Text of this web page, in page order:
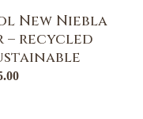
New Niebla
– recycled